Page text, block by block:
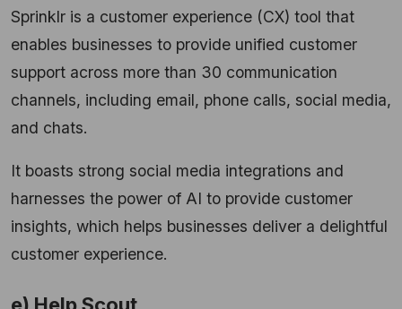
Sprinklr is a customer experience (CX) tool that
enables businesses to provide unified customer
support across more than 30 communication
channels, including email, phone calls, social media,
and chats.
It boasts strong social media integrations and
harnesses the power of AI to provide customer
insights, which helps businesses deliver a delightful
customer experience.